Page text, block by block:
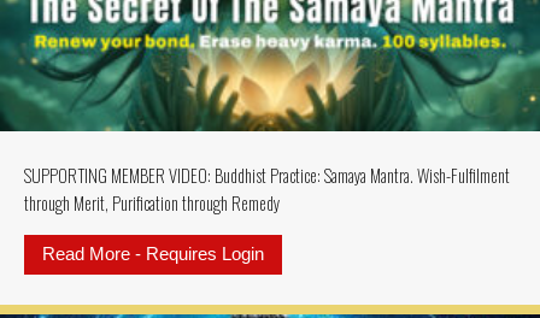
SUPPORTING MEMBER VIDEO: Buddhist Practice: Samaya Mantra. Wish-Fulfilment
through Merit, Purification through Remedy
Read More - Requires Login